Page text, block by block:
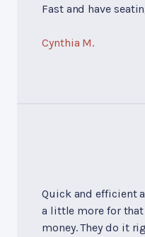
Fast and have
Cynthia M.
Quick and efficient
a little more for
money. They do it